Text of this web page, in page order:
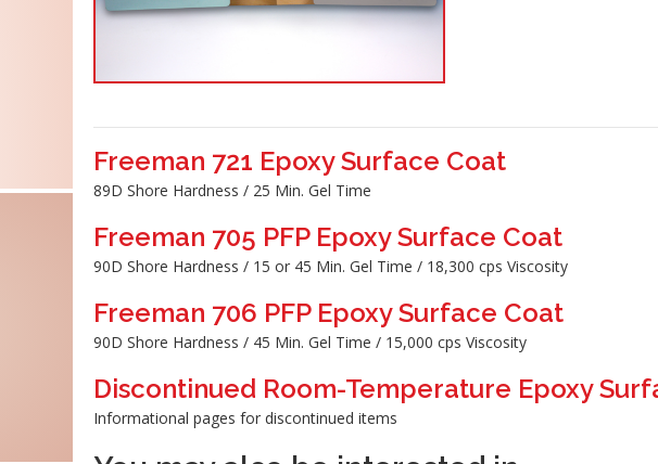
Freeman 721 Epoxy Surface Coat
89D Shore Hardness / 25 Min. Gel Time
Freeman 705 PFP Epoxy Surface Coat
90D Shore Hardness / 15 or 45 Min. Gel Time / 18,300 cps Viscosity
Freeman 706 PFP Epoxy Surface Coat
90D Shore Hardness / 45 Min. Gel Time / 15,000 cps Viscosity
Discontinued Room-Temperature Epoxy
Informational pages for discontinued items